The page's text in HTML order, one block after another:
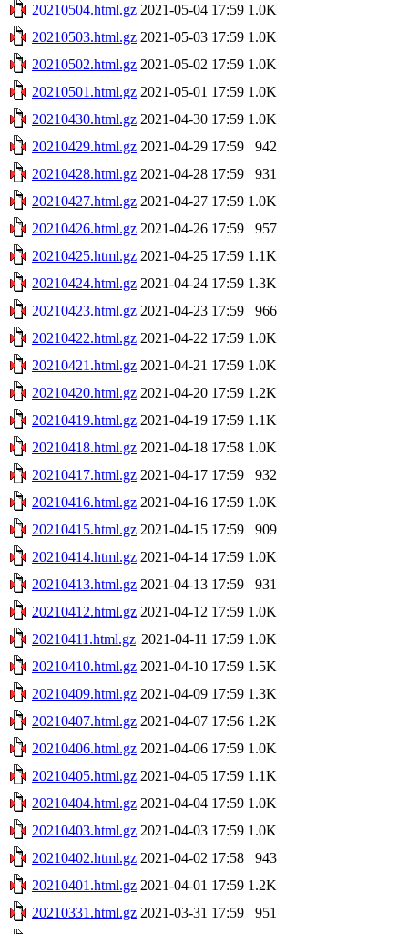
20210504.html.gz 2021-05-04 17:59 1.0K
20210503.html.gz 2021-05-03 17:59 1.0K
20210502.html.gz 2021-05-02 17:59 1.0K
20210501.html.gz 2021-05-01 17:59 1.0K
20210430.html.gz 2021-04-30 17:59 1.0K
20210429.html.gz 2021-04-29 17:59
942
20210428.html.gz 2021-04-28 17:59
931
20210427.html.gz 2021-04-27 17:59 1.0K
20210426.html.gz 2021-04-26 17:59
957
20210425.html.gz 2021-04-25 17:59 1.1K
20210424.html.gz 2021-04-24 17:59 1.3K
20210423.html.gz 2021-04-23 17:59
966
20210422.html.gz 2021-04-22 17:59 1.0K
20210421.html.gz 2021-04-21 17:59 1.0K
20210420.html.gz 2021-04-20 17:59 1.2K
20210419.html.gz 2021-04-19 17:59 1.1K
20210418.html.gz 2021-04-18 17:58 1.0K
20210417.html.gz 2021-04-17 17:59
932
20210416.html.gz 2021-04-16 17:59 1.0K
20210415.html.gz 2021-04-15 17:59
909
20210414.html.gz 2021-04-14 17:59 1.0K
20210413.html.gz 2021-04-13 17:59
931
20210412.html.gz 2021-04-12 17:59 1.0K
20210411.html.gz 2021-04-11 17:59 1.0K
20210410.html.gz 2021-04-10 17:59 1.5K
20210409.html.gz 2021-04-09 17:59 1.3K
20210407.html.gz 2021-04-07 17:56 1.2K
20210406.html.gz 2021-04-06 17:59 1.0K
20210405.html.gz 2021-04-05 17:59 1.1K
20210404.html.gz 2021-04-04 17:59 1.0K
20210403.html.gz 2021-04-03 17:59 1.0K
20210402.html.gz 2021-04-02 17:58
943
20210401.html.gz 2021-04-01 17:59 1.2K
20210331.html.gz 2021-03-31 17:59
951